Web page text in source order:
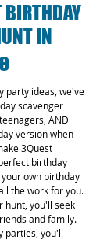
BIRTHDAY
IN
party ideas, we've
scavenger
AND
version when
3Quest
birthday
own birthday
the work for you.
hunt, you'll seek
and family.
parties, you'll